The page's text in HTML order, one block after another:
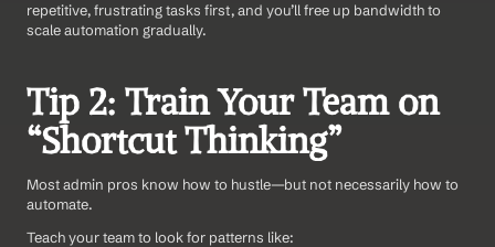
repetitive, frustrating tasks first, and you’ll free up bandwidth to
scale automation gradually.
Tip 2: Train Your Team on
“Shortcut Thinking”
Most admin pros know how to hustle—but not necessarily how to
automate.
Teach your team to look for patterns like: